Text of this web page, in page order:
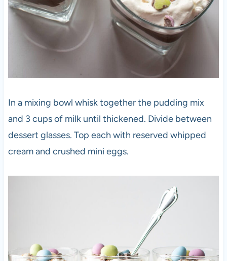
In a mixing bowl whisk together the pudding mix
and 3 cups of milk until thickened. Divide between
dessert glasses. Top each with reserved whipped
cream and crushed mini eggs.